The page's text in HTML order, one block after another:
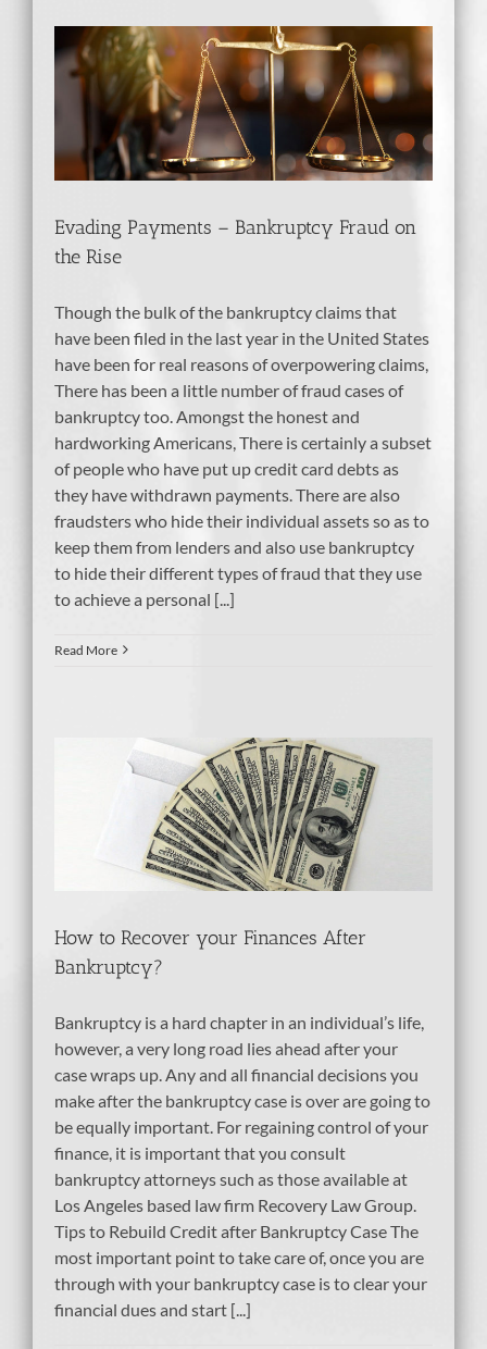
Evading Payments – Bankruptcy Fraud on
the Rise
Though the bulk of the bankruptcy claims that
have been filed in the last year in the United States
have been for real reasons of overpowering claims,
There has been a little number of fraud cases of
bankruptcy too. Amongst the honest and
hardworking Americans, There is certainly a subset
of people who have put up credit card debts as
they have withdrawn payments. There are also
fraudsters who hide their individual assets so as to
keep them from lenders and also use bankruptcy
to hide their different types of fraud that they use
to achieve a personal [...]
Read More
How to Recover your Finances After
Bankruptcy?
Bankruptcy is a hard chapter in an individual’s life,
however, a very long road lies ahead after your
case wraps up. Any and all financial decisions you
make after the bankruptcy case is over are going to
be equally important. For regaining control of your
finance, it is important that you consult
bankruptcy attorneys such as those available at
Los Angeles based law firm Recovery Law Group.
Tips to Rebuild Credit after Bankruptcy Case The
most important point to take care of, once you are
through with your bankruptcy case is to clear your
financial dues and start [...]